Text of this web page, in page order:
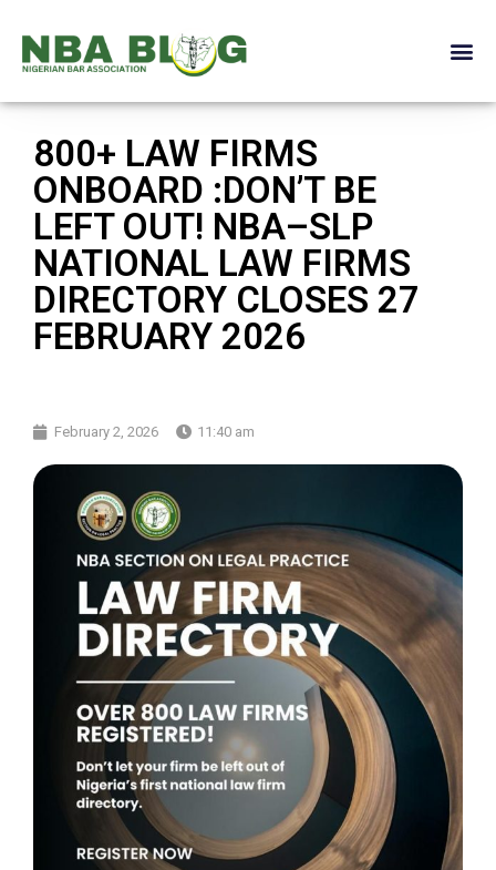
800+ LAW FIRMS
ONBOARD :DON’T BE
LEFT OUT! NBA–SLP
NATIONAL LAW FIRMS
DIRECTORY CLOSES 27
FEBRUARY 2026
February 2, 2026 11:40 am